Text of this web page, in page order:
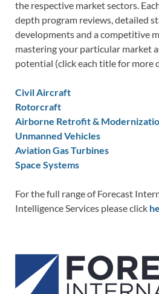
the respective market sectors.
depth program reviews, detailed
developments and a competitive
mastering your particular market
potential (click each title for more
Civil Aircraft
Rotorcraft
Airborne Retrofit &
Unmanned Vehicles
Aviation Gas Turbines
Space Systems
For the full range of Forecast
Intelligence Services please click